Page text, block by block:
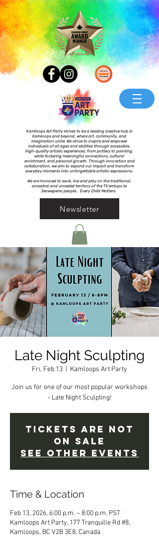
Kamloops Art Party strives to be a leading creative hub in
Kamloops and beyond, where art, community, and
imagination unite. We strive to inspire and empower
individuals of all ages and abilities through accessible,
high-quality artistic experiences, from pottery to painting,
while fostering meaningful connections, cultural
enrichment, and personal growth. Through innovation and
collaboration, we aim to expand our impact and transform
everyday moments into unforgettable artistic expressions.
We are honored to work, live and play on the traditional,
ancestral and unceded territory of the Tk’emlups te
Secwepemc people. Every Child Matters.
Newsletter
Late Night Sculpting
Fri, Feb 13 Kamloops Art Party
Join us for one of our most popular workshops
- Late Night Sculpting!
Tickets are not
on sale
See other events
Time & Location
Feb 13, 2026, 6:00 p.m. – 8:00 p.m. PST
Kamloops Art Party, 177 Tranquille Rd #8,
Kamloops, BC V2B 3E8, Canada